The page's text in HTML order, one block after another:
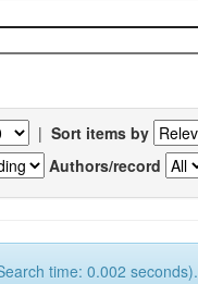
| Sort items by
Authors/record
time: 0.002 seconds).